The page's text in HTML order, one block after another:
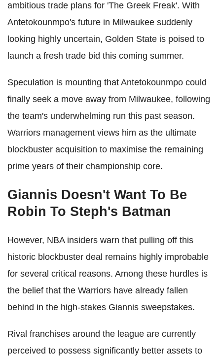
ambitious trade plans for 'The Greek Freak'. With
Antetokounmpo's future in Milwaukee suddenly
looking highly uncertain, Golden State is poised to
launch a fresh trade bid this coming summer.
Speculation is mounting that Antetokounmpo could
finally seek a move away from Milwaukee, following
the team's underwhelming run this past season.
Warriors management views him as the ultimate
blockbuster acquisition to maximise the remaining
prime years of their championship core.
Giannis Doesn't Want To Be
Robin To Steph's Batman
However, NBA insiders warn that pulling off this
historic blockbuster deal remains highly improbable
for several critical reasons. Among these hurdles is
the belief that the Warriors have already fallen
behind in the high-stakes Giannis sweepstakes.
Rival franchises around the league are currently
perceived to possess significantly better assets to